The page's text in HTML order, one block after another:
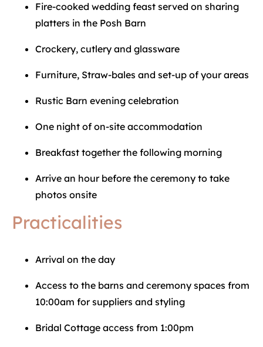
Fire-cooked wedding feast served on sharing
platters in the Posh Barn
Crockery, cutlery and glassware
Furniture, Straw-bales and set-up of your areas
Rustic Barn evening celebration
One night of on-site accommodation
Breakfast together the following morning
Arrive an hour before the ceremony to take
photos onsite
Practicalities
Arrival on the day
Access to the barns and ceremony spaces from
10:00am for suppliers and styling
Bridal Cottage access from 1:00pm